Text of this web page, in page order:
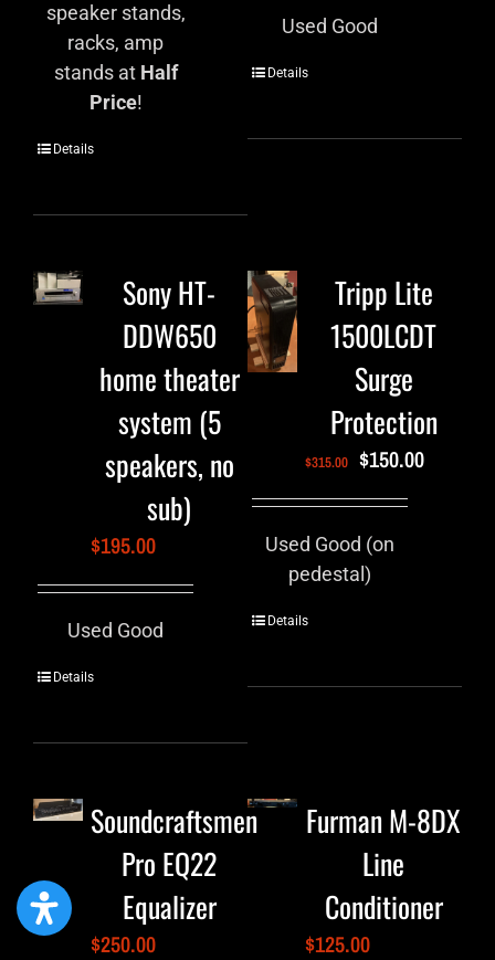
speaker stands,
racks, amp
stands at Half
Price!
Details
Used Good
Details
Sony HT-
DDW650
home theater
system (5
speakers, no
sub)
$195.00
Used Good
Details
Tripp Lite
1500LCDT
Surge
Protection
$315.00 $150.00
Used Good (on
pedestal)
Details
Soundcraftsmen
Pro EQ22
Equalizer
$250.00
Furman M-8DX
Line
Conditioner
$125.00